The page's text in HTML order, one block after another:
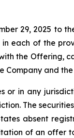
29, 2025 to
each of the
the Offering,
Company and
or in any
The
absent
of an offer